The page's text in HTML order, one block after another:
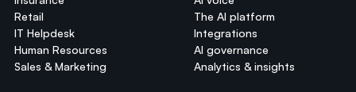
Retail
IT Helpdesk
Human Resources
Sales & Marketing
The AI platform
Integrations
AI governance
Analytics & insights